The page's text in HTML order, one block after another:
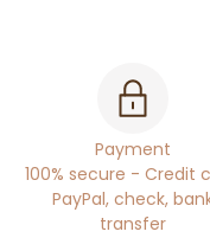
Payment
100% secure - Credit
PayPal, check,
transfer